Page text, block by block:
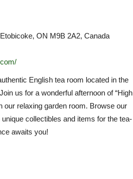
ON M9B 2A2, Canada
English tea room located in the
us for a wonderful afternoon of “High
our relaxing garden room. Browse our
collectibles and items for the tea-
awaits you!